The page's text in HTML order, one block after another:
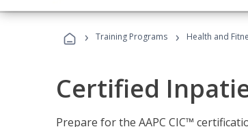
› Training Programs › Health and
Certified
Prepare for the AAPC CIC™